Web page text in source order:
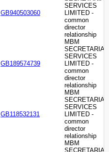
GB940503060
SERVICES
LIMITED -
common
director
relationship
GB189574739
MBM
SECRETARIAL
SERVICES
LIMITED -
common
director
relationship
GB118532131
MBM
SECRETARIAL
SERVICES
LIMITED -
common
director
relationship
MBM
SECRETARIAL